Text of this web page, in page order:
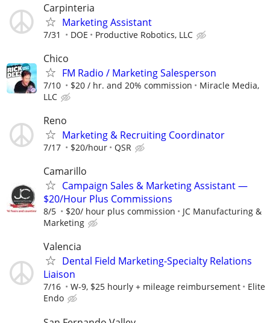
Carpinteria
Marketing Assistant
7/31 DOE Productive Robotics, LLC
Chico
FM Radio / Marketing Salesperson
7/10 $20 / hr. and 20% commission
Miracle Media,
LLC
Reno
Marketing & Recruiting Coordinator
7/17 $20/hour QSR
Camarillo
Campaign Sales & Marketing Assistant —
$20/Hour Plus Commissions
8/5 $20/ hour plus commission
JC Manufacturing &
Marketing
Valencia
Dental Field Marketing-Specialty Relations
Liaison
7/16 W-9, $25 hourly + mileage reimbursement
Elite
Endo